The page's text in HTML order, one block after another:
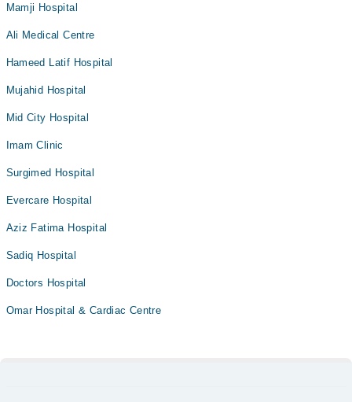
Mamji Hospital
Ali Medical Centre
Hameed Latif Hospital
Mujahid Hospital
Mid City Hospital
Imam Clinic
Surgimed Hospital
Evercare Hospital
Aziz Fatima Hospital
Sadiq Hospital
Doctors Hospital
Omar Hospital & Cardiac Centre